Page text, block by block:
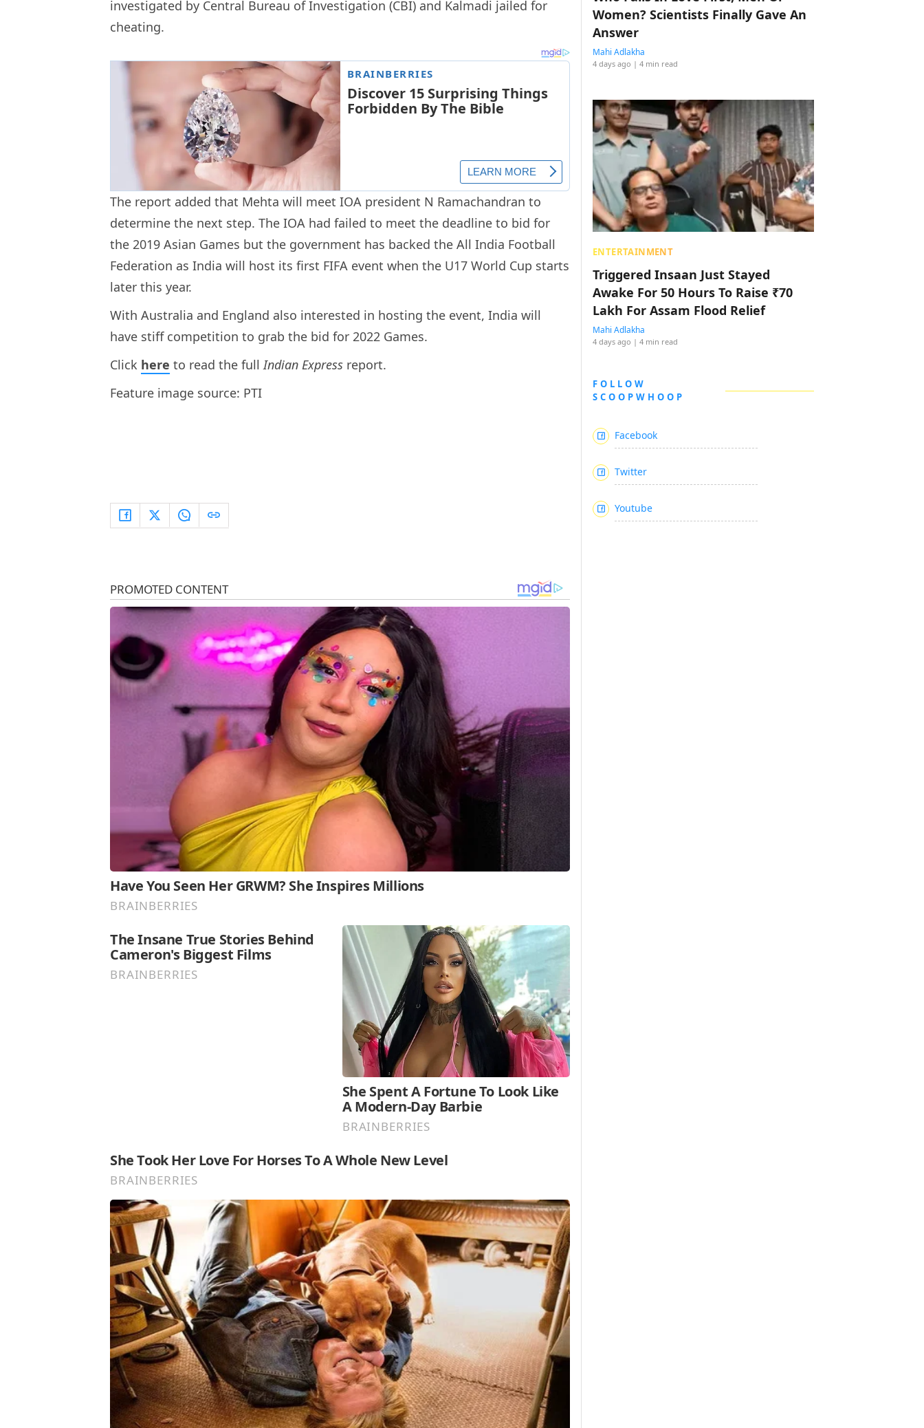
investigated by Central Bureau of Investigation (CBI) and Kalmadi jailed for
cheating.
The report added that Mehta will meet IOA president N Ramachandran to
determine the next step. The IOA had failed to meet the deadline to bid for
the 2019 Asian Games but the government has backed the All India Football
Federation as India will host its first FIFA event when the U17 World Cup starts
later this year.
With Australia and England also interested in hosting the event, India will
have stiff competition to grab the bid for 2022 Games.
Click here to read the fullIndian Express report.
Feature image source: PTI
Women? Scientists Finally Gave An
Answer
Mahi Adlakha
4 days ago | 4 min read
ENTERTAINMENT
Triggered Insaan Just Stayed
Awake For 50 Hours To Raise ₹70
Lakh For Assam Flood Relief
Mahi Adlakha
4 days ago | 4 min read
FOLLOW
SCOOPWHOOP
Facebook
Twitter
Youtube